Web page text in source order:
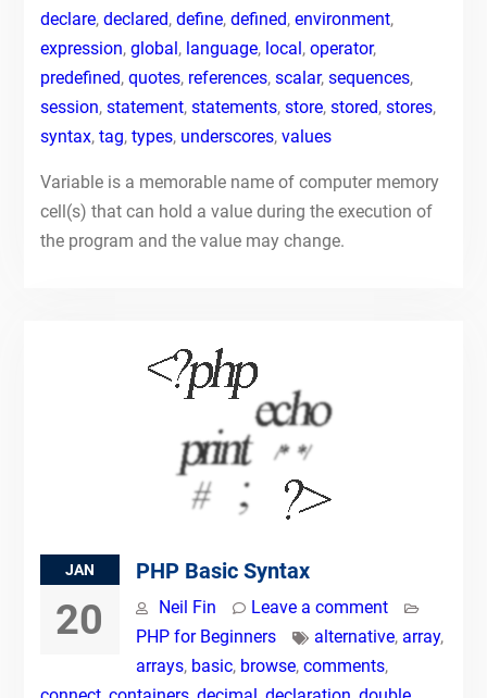
declare, declared, define, defined, environment,
expression, global, language, local, operator,
predefined, quotes, references, scalar, sequences,
session, statement, statements, store, stored, stores,
syntax, tag, types, underscores, values
Variable is a memorable name of computer memory
cell(s) that can hold a value during the execution of
the program and the value may change.
JAN
20
PHP Basic Syntax
Neil Fin
Leave a comment
PHP for Beginners
alternative, array,
arrays, basic, browse, comments,